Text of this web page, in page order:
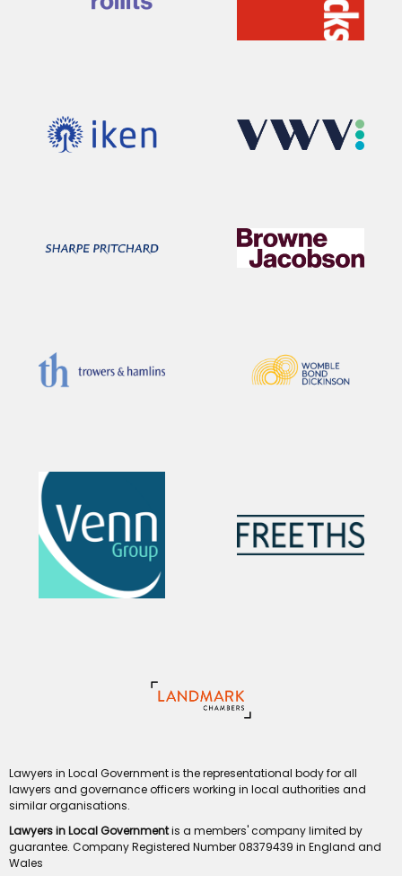
Lawyers in Local Government is the representational body for all
lawyers and governance officers working in local authorities and
similar organisations.
Lawyers in Local Governmentis a members' company limited by
guarantee. Company Registered Number 08379439 in England and
Wales